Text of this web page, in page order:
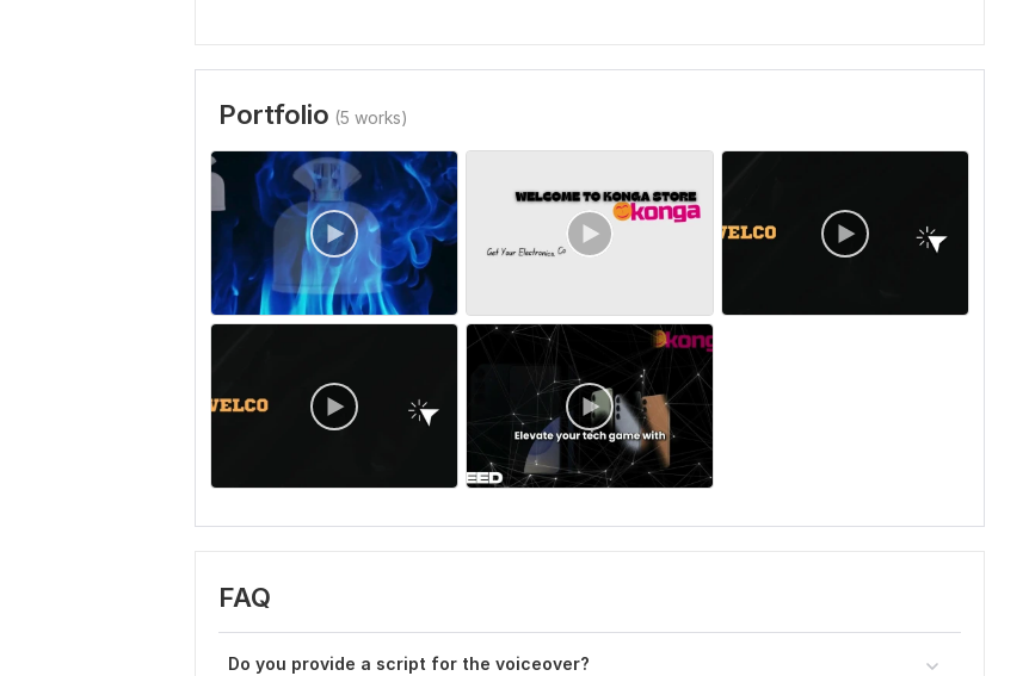
Portfolio (5 works)
FAQ
Do you provide a script for the voiceover?